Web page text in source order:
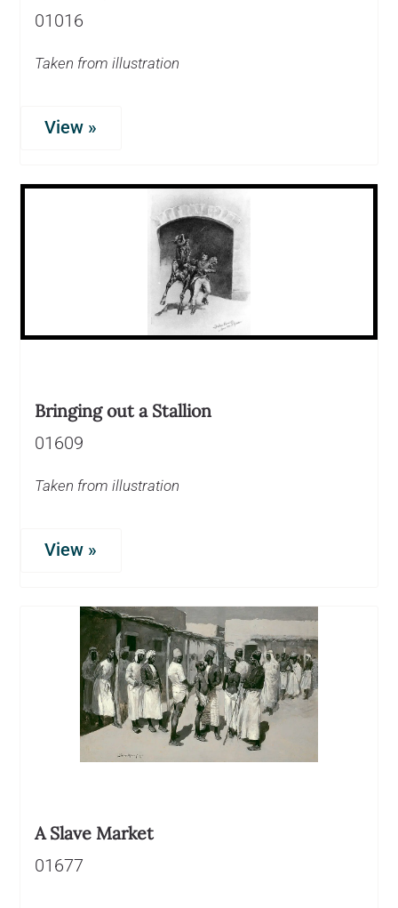
01016
Taken from illustration
View »
Bringing out a Stallion
01609
Taken from illustration
View »
A Slave Market
01677